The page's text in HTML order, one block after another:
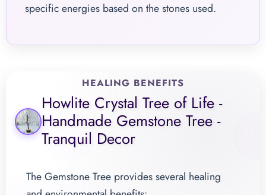
specific energies based on the stones used.
HEALING BENEFITS
Howlite Crystal Tree of Life -
Handmade Gemstone Tree -
Tranquil Decor
The Gemstone Tree provides several healing